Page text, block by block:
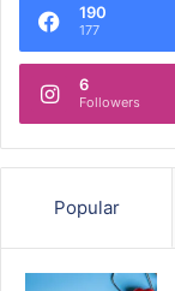
190
177
6
Followers
Popular